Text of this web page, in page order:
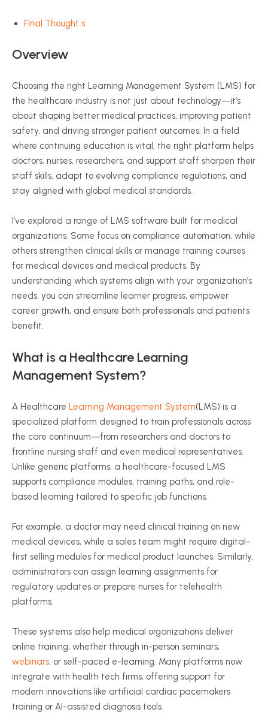
Final Thought s
Overview
Choosing the right Learning Management System (LMS) for
the healthcare industry is not just about technology—it’s
about shaping better medical practices, improving patient
safety, and driving stronger patient outcomes. In a field
where continuing education is vital, the right platform helps
doctors, nurses, researchers, and support staff sharpen their
staff skills, adapt to evolving compliance regulations, and
stay aligned with global medical standards.
I’ve explored a range of LMS software built for medical
organizations. Some focus on compliance automation, while
others strengthen clinical skills or manage training courses
for medical devices and medical products. By
understanding which systems align with your organization’s
needs, you can streamline learner progress, empower
career growth, and ensure both professionals and patients
benefit.
What is a Healthcare Learning
Management System?
A Healthcare Learning Management System(LMS) is a
specialized platform designed to train professionals across
the care continuum—from researchers and doctors to
frontline nursing staff and even medical representatives.
Unlike generic platforms, a healthcare-focused LMS
supports compliance modules, training paths, and role-
based learning tailored to specific job functions.
For example, a doctor may need clinical training on new
medical devices, while a sales team might require digital-
first selling modules for medical product launches. Similarly,
administrators can assign learning assignments for
regulatory updates or prepare nurses for telehealth
platforms.
These systems also help medical organizations deliver
online training, whether through in-person seminars,
webinars, or self-paced e-learning. Many platforms now
integrate with health tech firms, offering support for
modern innovations like artificial cardiac pacemakers
training or AI-assisted diagnosis tools.